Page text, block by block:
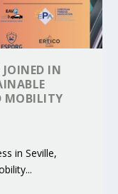
JOINED IN
MOBILITY
in Seville,